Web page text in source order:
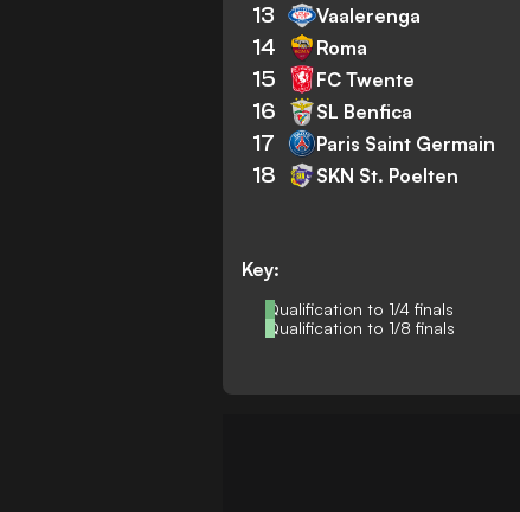
Key:
Qualification to 1/4 finals
Qualification to 1/8 finals
13 Vaalerenga
14 Roma
15 FC Twente
16 SL Benfica
17 Paris Saint Germain
18 SKN St. Poelten